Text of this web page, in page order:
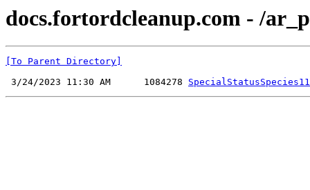
docs.fortordcleanup.com - /
[To Parent Directory]
3/24/2023 11:30 AM      1084278